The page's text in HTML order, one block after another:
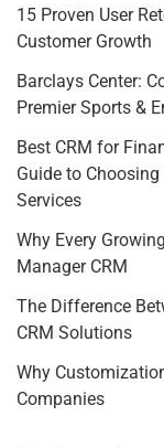
15 Proven User
Customer Growth
Barclays Center:
Premier Sports &
Best CRM for
Guide to
Services
Why Every
Manager CRM
The Difference
CRM Solutions
Why
Companies